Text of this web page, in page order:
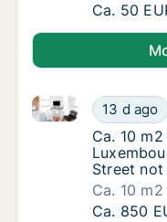
Ca. 20
Ca. 50
Ca. 10
13 d ago
Ca. 10 m2 room
Ca. 10
Ca. 10
Street
Ca. 10 m2
Ca. 10
Ca. 850